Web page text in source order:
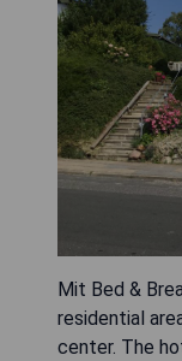
Mit Bed &
residential
center. The